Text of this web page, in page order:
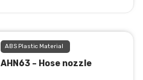
ABS Plastic Material
AHN63 – Hose nozzle